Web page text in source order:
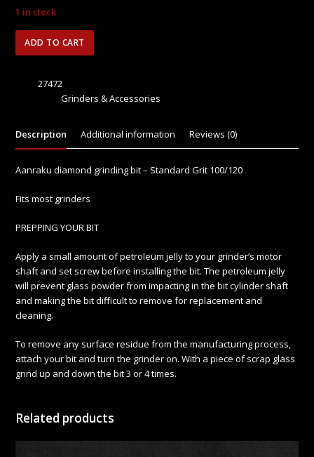
1 in stock
6mm
Aanraku
ADD TO CART
27472
Grinders & Accessories
Description Additional information Reviews (0)
Aanraku diamond grinding bit – Standard Grit 100/120
Fits most grinders
PREPPING YOUR BIT
Apply a small amount of petroleum jelly to your grinder’s motor
shaft and set screw before installing the bit. The petroleum jelly
will prevent glass powder from impacting in the bit cylinder shaft
and making the bit difficult to remove for replacement and
cleaning.
To remove any surface residue from the manufacturing process,
attach your bit and turn the grinder on. With a piece of scrap glass
grind up and down the bit 3 or 4 times.
Related products